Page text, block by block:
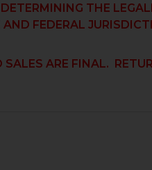
THE
FEDERAL
ARE FINAL.